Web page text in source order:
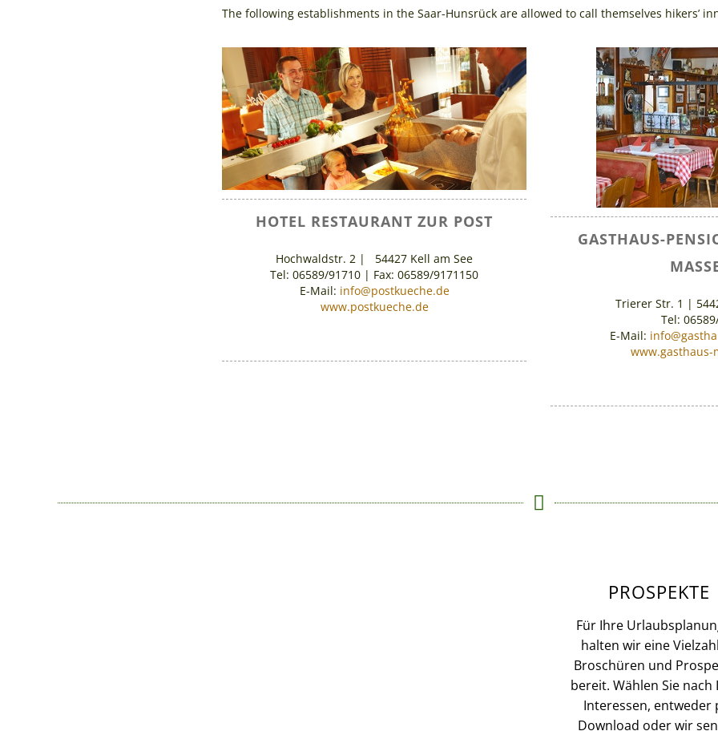
The following establishments in the Saar-Hunsrück are allowed to call themselves hikers’
HOTEL RESTAURANT ZUR POST
Hochwaldstr. 2 | 54427 Kell am See
Tel: 06589/91710 | Fax: 06589/9171150
E-Mail: info@postkueche.de
www.postkueche.de
GASTHAUS-
Trierer Str. 1 |
Tel:
E-Mail:
www.gasthaus-
PROSPEKTE
Für Ihre
halten wir eine
Broschüren und
bereit. Wählen Sie nach
Interessen, entweder
Download oder wir